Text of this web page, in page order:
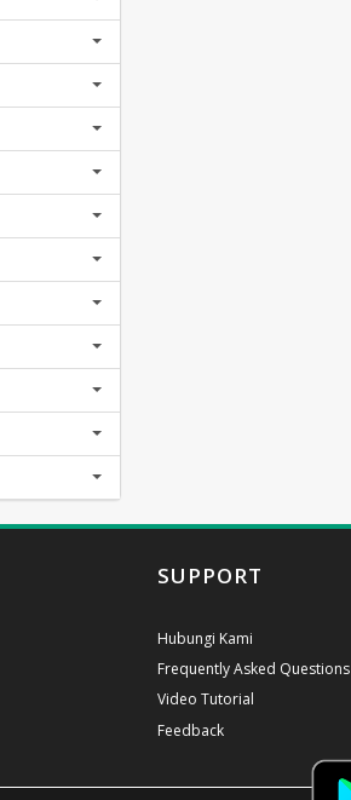
SUPPORT
Hubungi Kami
Frequently Asked Questions
Video Tutorial
Feedback